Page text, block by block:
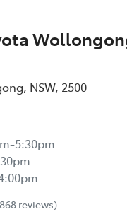
NSW, 2500
5:30pm
reviews)